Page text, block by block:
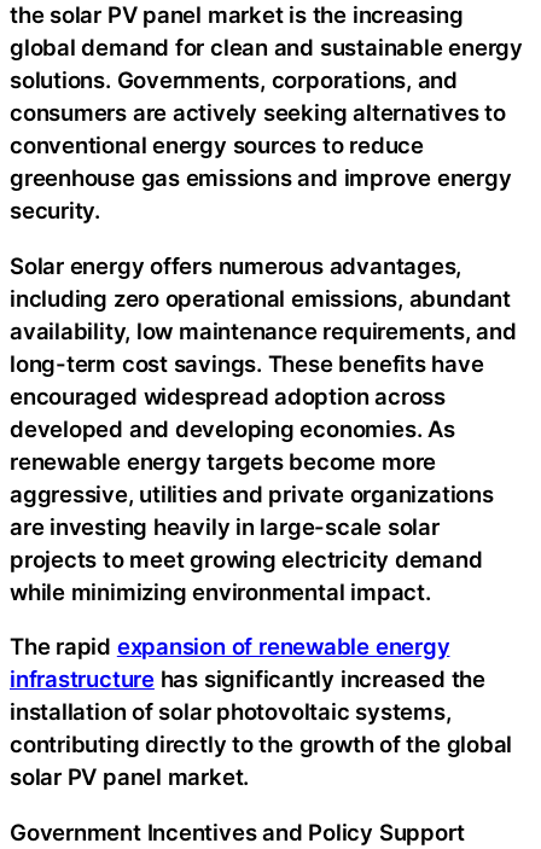
the solar PV panel market is the increasing
global demand for clean and sustainable energy
solutions. Governments, corporations, and
consumers are actively seeking alternatives to
conventional energy sources to reduce
greenhouse gas emissions and improve energy
security.
Solar energy offers numerous advantages,
including zero operational emissions, abundant
availability, low maintenance requirements, and
long-term cost savings. These benefits have
encouraged widespread adoption across
developed and developing economies. As
renewable energy targets become more
aggressive, utilities and private organizations
are investing heavily in large-scale solar
projects to meet growing electricity demand
while minimizing environmental impact.
The rapid expansion of renewable energy
infrastructurehas significantly increased the
installation of solar photovoltaic systems,
contributing directly to the growth of the global
solar PV panel market.
Government Incentives and Policy Support